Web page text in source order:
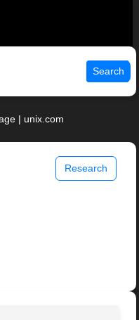
Search
| unix.com
Research